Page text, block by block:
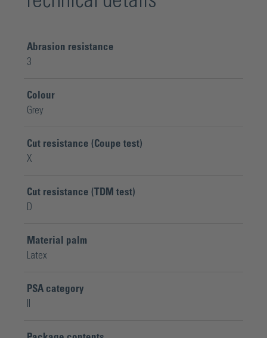
Abrasion resistance
3
Colour
Grey
Cut resistance (Coupe test)
X
Cut resistance (TDM test)
D
Material palm
Latex
PSA category